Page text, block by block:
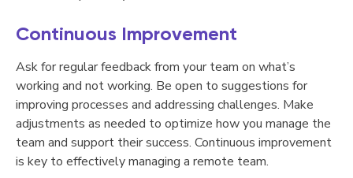
Continuous Improvement
Ask for regular feedback from your team on what’s
working and not working. Be open to suggestions for
improving processes and addressing challenges. Make
adjustments as needed to optimize how you manage the
team and support their success. Continuous improvement
is key to effectively managing a remote team.